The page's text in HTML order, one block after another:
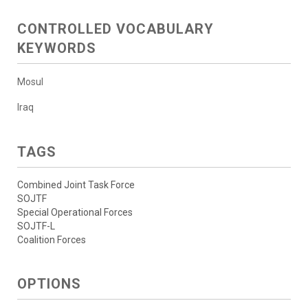
CONTROLLED VOCABULARY
KEYWORDS
Mosul
Iraq
TAGS
Combined Joint Task Force
SOJTF
Special Operational Forces
SOJTF-L
Coalition Forces
OPTIONS